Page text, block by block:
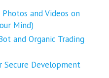
and Videos on
Mind)
and Organic Trading
Secure Development